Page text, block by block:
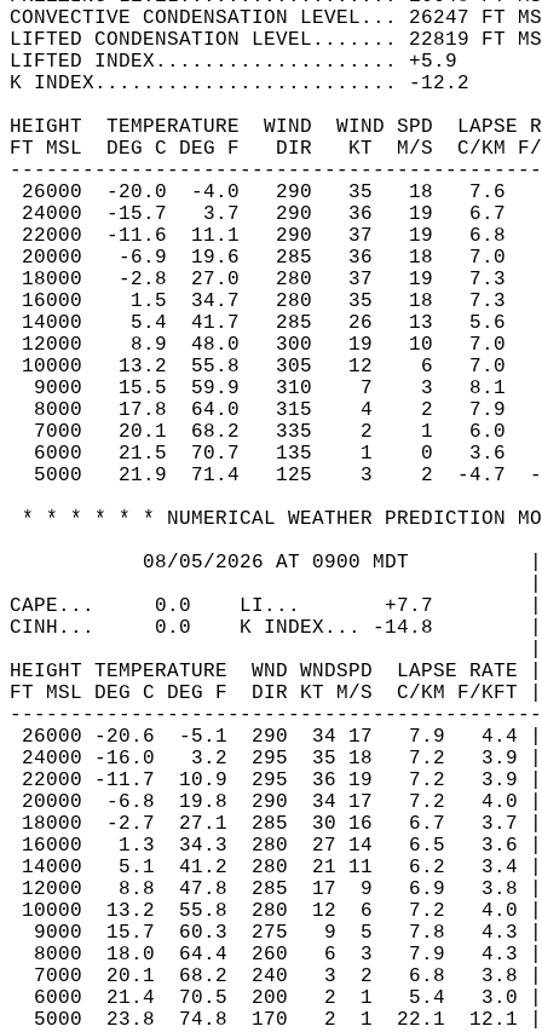
CONVECTIVE CONDENSATION LEVEL... 26247
LIFTED CONDENSATION LEVEL....... 22819 FT
LIFTED INDEX.................... +5.9
K INDEX......................... -12.2
HEIGHT  TEMPERATURE  WIND  WIND SPD
FT MSL  DEG C DEG F   DIR   KT  M/S  C/KM
26000  -20.0  -4.0   290   35   18
24000  -15.7   3.7   290   36   19
22000  -11.6  11.1   290   37   19
20000   -6.9  19.6   285   36   18
18000   -2.8  27.0   280   37   19
16000    1.5  34.7   280   35   18
14000    5.4  41.7   285   26   13
12000    8.9  48.0   300   19   10
10000   13.2  55.8   305   12    6
9000   15.5  59.9   310    7    3   8.1
8000   17.8  64.0   315    4    2   7.9
7000   20.1  68.2   335    2    1   6.0
6000   21.5  70.7   135    1    0   3.6
5000   21.9  71.4   125    3    2  -4.7
* * * * * * NUMERICAL WEATHER
08/05/2026 AT 0900 MDT
CAPE...     0.0    LI...       +7.7
CINH...     0.0    K INDEX... -14.8
HEIGHT TEMPERATURE  WND WNDSPD  LAPSE
FT MSL DEG C DEG F  DIR KT M/S  C/KM F/
26000 -20.6  -5.1  290  34 17   7.9
24000 -16.0   3.2  295  35 18   7.2
22000 -11.7  10.9  295  36 19   7.2
20000  -6.8  19.8  290  34 17   7.2
18000  -2.7  27.1  285  30 16   6.7
16000   1.3  34.3  280  27 14   6.5
14000   5.1  41.2  280  21 11   6.2
12000   8.8  47.8  285  17  9   6.9
10000  13.2  55.8  280  12  6   7.2
9000  15.7  60.3  275   9  5   7.8
8000  18.0  64.4  260   6  3   7.9
7000  20.1  68.2  240   3  2   6.8
6000  21.4  70.5  200   2  1   5.4
5000  23.8  74.8  170   2  1  22.1